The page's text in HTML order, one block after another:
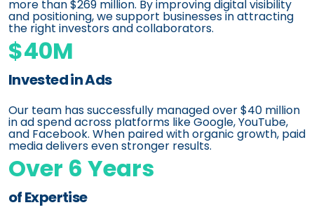
more than $269 million. By improving digital visibility
and positioning, we support businesses in attracting
the right investors and collaborators.
$40M
Invested in Ads
Our team has successfully managed over $40 million
in ad spend across platforms like Google, YouTube,
and Facebook. When paired with organic growth, paid
media delivers even stronger results.
Over 6 Years
of Expertise